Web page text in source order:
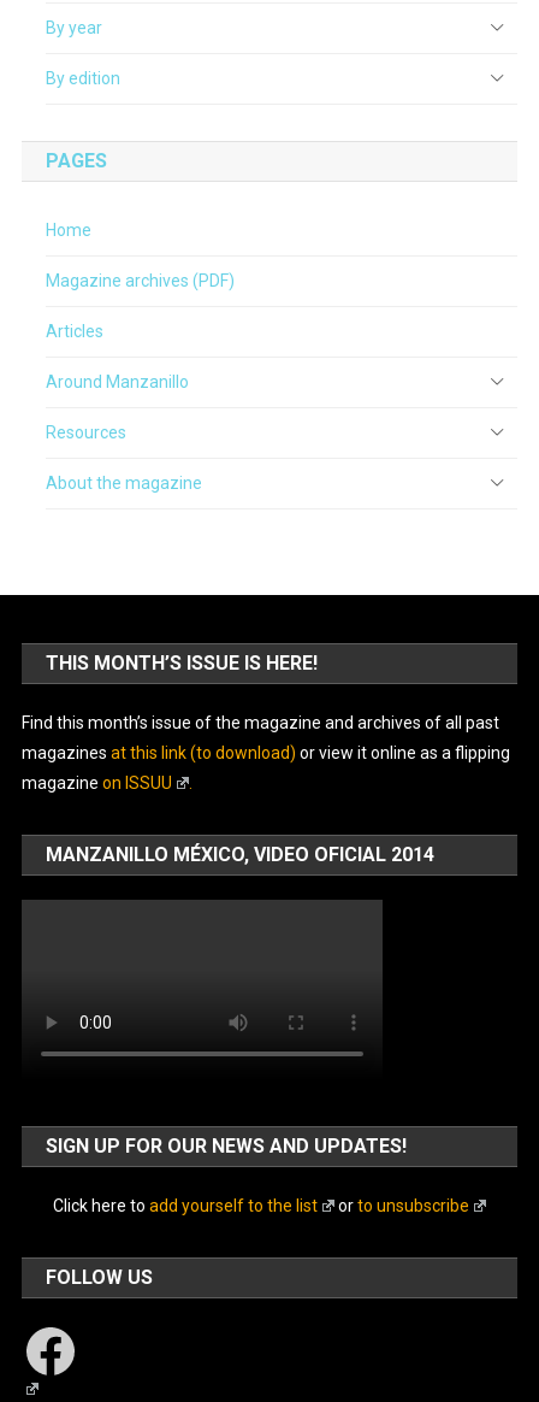
By year
By edition
PAGES
Home
Magazine archives (PDF)
Articles
Around Manzanillo
Resources
About the magazine
THIS MONTH’S ISSUE IS HERE!
Find this month’s issue of the magazine and archives of all past
magazines at this link (to download) or view it online as a flipping
magazine on ISSUU
MANZANILLO MÉXICO, VIDEO OFICIAL 2014
SIGN UP FOR OUR NEWS AND UPDATES!
Click here to add yourself to the list orto unsubscribe
FOLLOW US
Facebook